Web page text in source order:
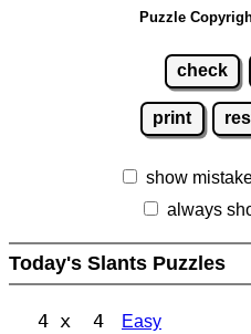
Puzzle
check
print
show
always
Today's Slants Puzzles
4 x 4 Easy